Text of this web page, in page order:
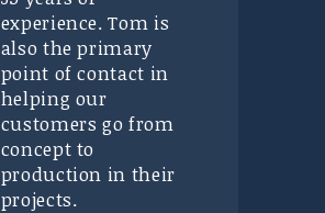
experience. Tom is
also the primary
point of contact in
helping our
customers go from
concept to
production in their
projects.